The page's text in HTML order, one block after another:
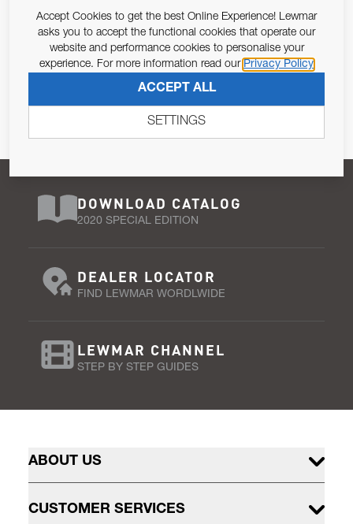
Email Address
Pursuant to and for the purposes of Article 13 of the EU REG
SUBSCRIBE
DOWNLOAD CATALOG
2020 SPECIAL EDITION
DEALER LOCATOR
FIND LEWMAR WORDLWIDE
LEWMAR CHANNEL
STEP BY STEP GUIDES
ABOUT US
CUSTOMER SERVICES
Accept Cookies to get the best Online Experience! Lewmar
asks you to accept the functional cookies that operate our
website and performance cookies to personalise your
experience. For more information read our Privacy Policy
ACCEPT ALL
SETTINGS